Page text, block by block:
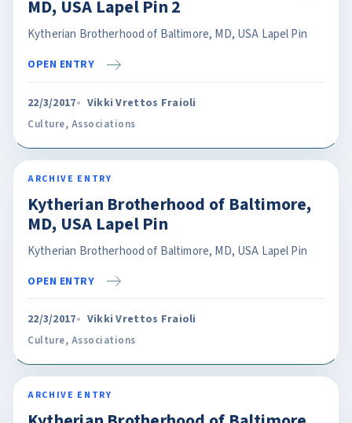
MD, USA Lapel Pin 2
Kytherian Brotherhood of Baltimore, MD, USA Lapel Pin
OPEN ENTRY
22/3/2017 Vikki Vrettos Fraioli
Culture, Associations
ARCHIVE ENTRY
Kytherian Brotherhood of Baltimore,
MD, USA Lapel Pin
Kytherian Brotherhood of Baltimore, MD, USA Lapel Pin
OPEN ENTRY
22/3/2017 Vikki Vrettos Fraioli
Culture, Associations
ARCHIVE ENTRY